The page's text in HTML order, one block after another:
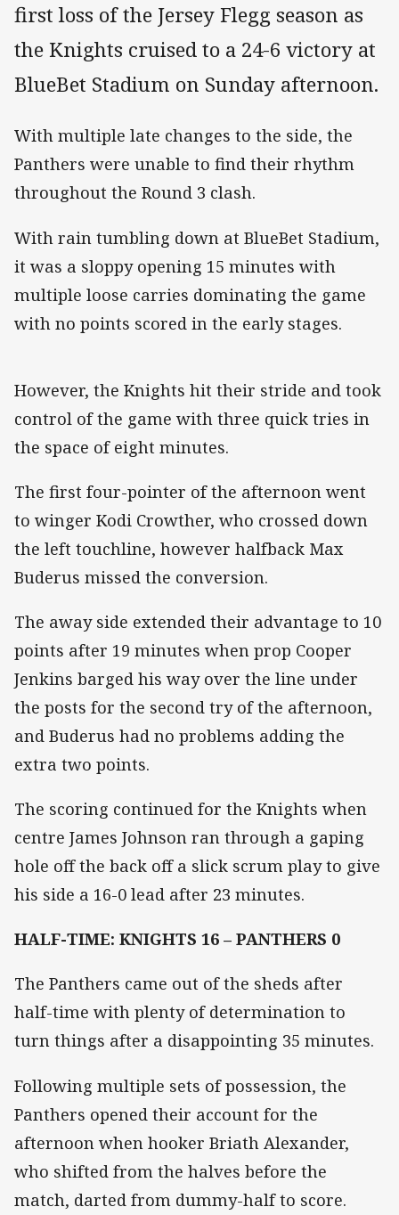
first loss of the Jersey Flegg season as
the Knights cruised to a 24-6 victory at
BlueBet Stadium on Sunday afternoon.
With multiple late changes to the side, the
Panthers were unable to find their rhythm
throughout the Round 3 clash.
With rain tumbling down at BlueBet Stadium,
it was a sloppy opening 15 minutes with
multiple loose carries dominating the game
with no points scored in the early stages.
However, the Knights hit their stride and took
control of the game with three quick tries in
the space of eight minutes.
The first four-pointer of the afternoon went
to winger Kodi Crowther, who crossed down
the left touchline, however halfback Max
Buderus missed the conversion.
The away side extended their advantage to 10
points after 19 minutes when prop Cooper
Jenkins barged his way over the line under
the posts for the second try of the afternoon,
and Buderus had no problems adding the
extra two points.
The scoring continued for the Knights when
centre James Johnson ran through a gaping
hole off the back off a slick scrum play to give
his side a 16-0 lead after 23 minutes.
HALF-TIME: KNIGHTS 16 – PANTHERS 0
The Panthers came out of the sheds after
half-time with plenty of determination to
turn things after a disappointing 35 minutes.
Following multiple sets of possession, the
Panthers opened their account for the
afternoon when hooker Briath Alexander,
who shifted from the halves before the
match, darted from dummy-half to score.